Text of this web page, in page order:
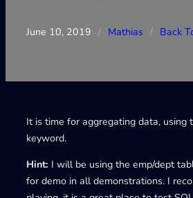
June 10, 2019 / Mathias / Back
It is time for aggregating data, using
keyword.
Hint: I will be using the emp/dept
for demo in all demonstrations. I